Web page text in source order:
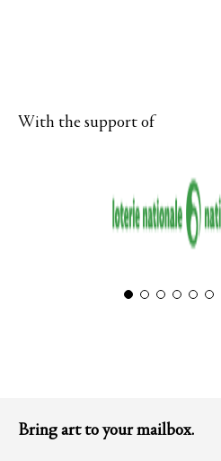
With the support of
Bring art to your mailbox.